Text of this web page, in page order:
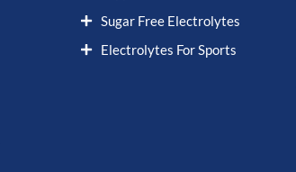
Sugar Free Electrolytes
Electrolytes For Sports